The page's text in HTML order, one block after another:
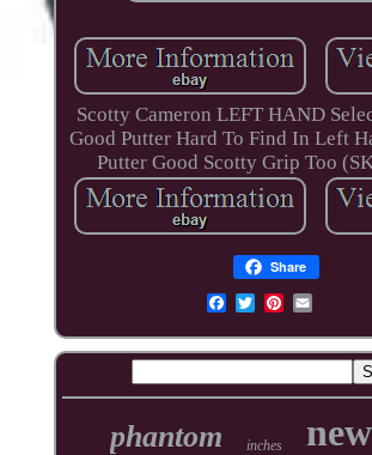
Scotty Cameron LEFT HAND
Good Putter Hard To Find In Left
Putter Good Scotty Grip Too
Share
phantom inches